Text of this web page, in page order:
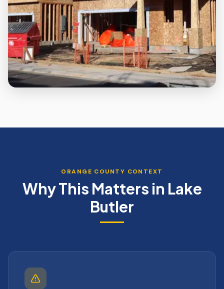
ORANGE COUNTY CONTEXT
Why This Matters in Lake
Butler